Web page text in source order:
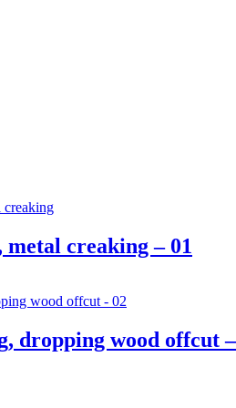
metal creaking – 01
dropping wood offcut